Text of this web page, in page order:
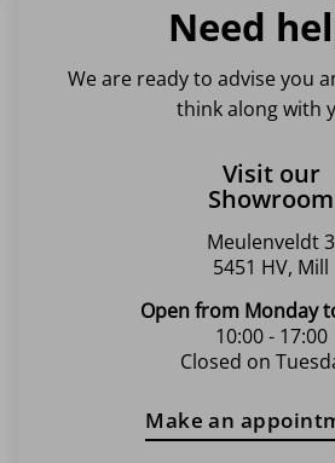
Need
We are ready to advise you
think along with
Visit our
Showroom
Meulenveldt 3
5451 HV, Mill
Open from Monday
10:00 - 17:00
Closed on
Make an